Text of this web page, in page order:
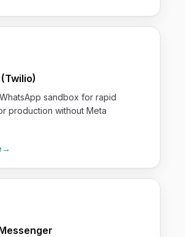
sandbox for rapid
production without Meta
→